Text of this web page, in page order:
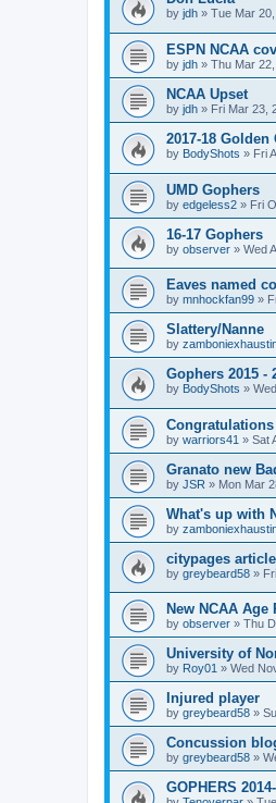
by jdh » Tue Mar
ESPN NCAA
by jdh » Thu Mar
NCAA Upset
by jdh » Fri Mar 23,
2017-18 Golden
by BodyShots » Fri
UMD Gophers
by edgeless2 » Fri
16-17 Gophers
by observer » Wed
Eaves named
by mnhockfan99 »
Slattery/Nanne
by
Gophers 2015 -
by BodyShots »
by warriors41 » Sat
Granato new
by JSR » Mon Mar
What's up with
by
citypages article
by greybeard58 »
New NCAA Age
by observer » Thu
University of
by Roy01 » Wed
Injured player
by greybeard58 »
Concussion
by greybeard58 »
GOPHERS